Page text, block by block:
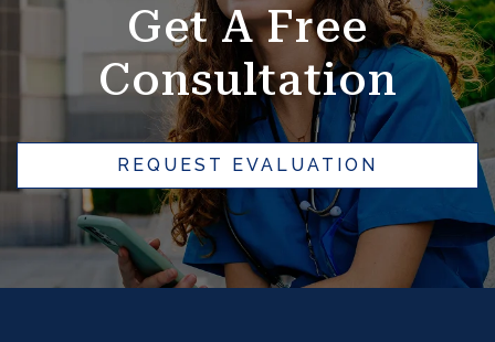
Get A Free
Consultation
REQUEST EVALUATION